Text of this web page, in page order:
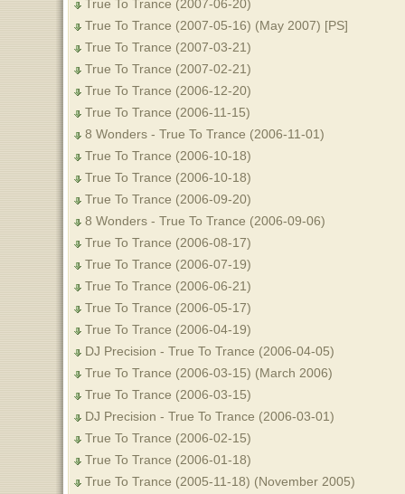
True To Trance (2007-06-20)
True To Trance (2007-05-16) (May 2007) [PS]
True To Trance (2007-03-21)
True To Trance (2007-02-21)
True To Trance (2006-12-20)
True To Trance (2006-11-15)
8 Wonders - True To Trance (2006-11-01)
True To Trance (2006-10-18)
True To Trance (2006-10-18)
True To Trance (2006-09-20)
8 Wonders - True To Trance (2006-09-06)
True To Trance (2006-08-17)
True To Trance (2006-07-19)
True To Trance (2006-06-21)
True To Trance (2006-05-17)
True To Trance (2006-04-19)
DJ Precision - True To Trance (2006-04-05)
True To Trance (2006-03-15) (March 2006)
True To Trance (2006-03-15)
DJ Precision - True To Trance (2006-03-01)
True To Trance (2006-02-15)
True To Trance (2006-01-18)
True To Trance (2005-11-18) (November 2005)